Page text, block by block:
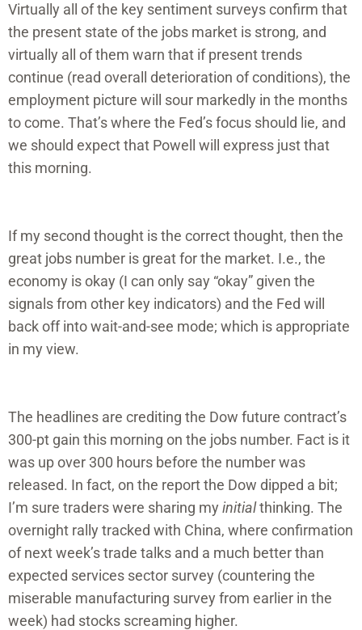
Virtually all of the key sentiment surveys confirm that
the present state of the jobs market is strong, and
virtually all of them warn that if present trends
continue (read overall deterioration of conditions), the
employment picture will sour markedly in the months
to come. That’s where the Fed’s focus should lie, and
we should expect that Powell will express just that
this morning.
If my second thought is the correct thought, then the
great jobs number is great for the market. I.e., the
economy is okay (I can only say “okay” given the
signals from other key indicators) and the Fed will
back off into wait-and-see mode; which is appropriate
in my view.
The headlines are crediting the Dow future contract’s
300-pt gain this morning on the jobs number. Fact is it
was up over 300 hours before the number was
released. In fact, on the report the Dow dipped a bit;
I’m sure traders were sharing my initialthinking. The
overnight rally tracked with China, where confirmation
of next week’s trade talks and a much better than
expected services sector survey (countering the
miserable manufacturing survey from earlier in the
week) had stocks screaming higher.